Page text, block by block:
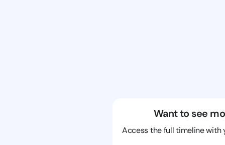
Want to see
Access the full timeline with